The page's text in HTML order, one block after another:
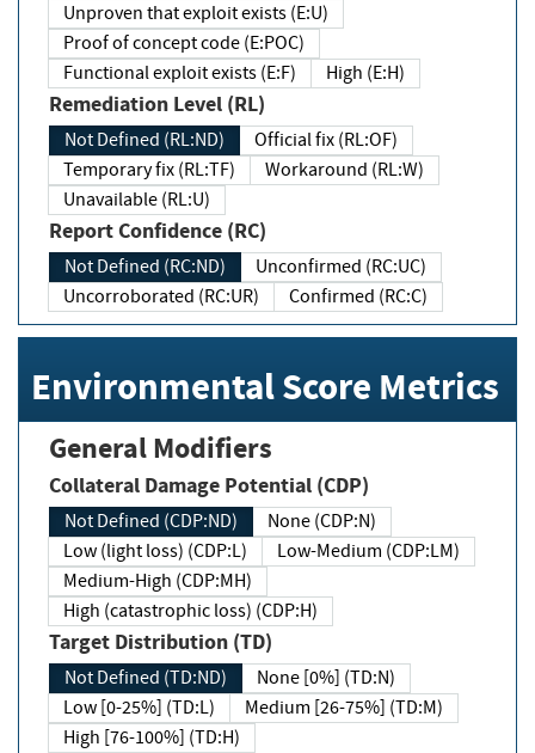
Unproven that exploit exists (E:U)
Proof of concept code (E:POC)
Functional exploit exists (E:F)
High (E:H)
Remediation Level (RL)
Not Defined (RL:ND)
Official fix (RL:OF)
Temporary fix (RL:TF)
Workaround (RL:W)
Unavailable (RL:U)
Report Confidence (RC)
Not Defined (RC:ND)
Unconfirmed (RC:UC)
Uncorroborated (RC:UR)
Confirmed (RC:C)
Environmental Score Metrics
General Modifiers
Collateral Damage Potential (CDP)
Not Defined (CDP:ND)
None (CDP:N)
Low (light loss) (CDP:L)
Low-Medium (CDP:LM)
Medium-High (CDP:MH)
High (catastrophic loss) (CDP:H)
Target Distribution (TD)
Not Defined (TD:ND)
None [0%] (TD:N)
Low [0-25%] (TD:L)
Medium [26-75%] (TD:M)
High [76-100%] (TD:H)